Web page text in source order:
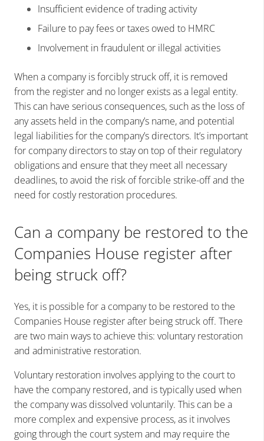
Insufficient evidence of trading activity
Failure to pay fees or taxes owed to HMRC
Involvement in fraudulent or illegal activities
When a company is forcibly struck off, it is removed
from the register and no longer exists as a legal entity.
This can have serious consequences, such as the loss of
any assets held in the company’s name, and potential
legal liabilities for the company’s directors. It’s important
for company directors to stay on top of their regulatory
obligations and ensure that they meet all necessary
deadlines, to avoid the risk of forcible strike-off and the
need for costly restoration procedures.
Can a company be restored to the
Companies House register after
being struck off?
Yes, it is possible for a company to be restored to the
Companies House register after being struck off. There
are two main ways to achieve this: voluntary restoration
and administrative restoration.
Voluntary restoration involves applying to the court to
have the company restored, and is typically used when
the company was dissolved voluntarily. This can be a
more complex and expensive process, as it involves
going through the court system and may require the